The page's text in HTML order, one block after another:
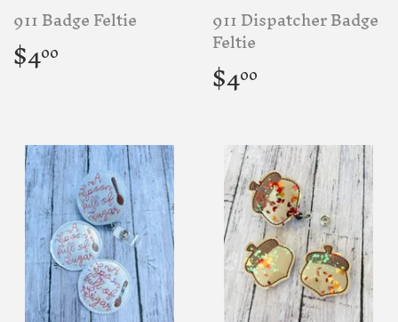
911 Badge Feltie
Regular
price
$400
911 Dispatcher Badge
Feltie
Regular
price
$400